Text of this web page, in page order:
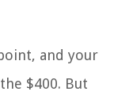
and your
$400. But